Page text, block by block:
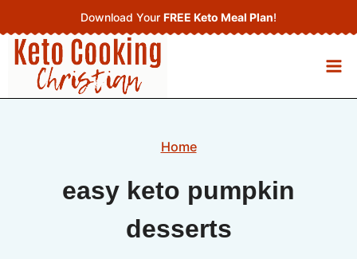
to
content
Download Your FREE Keto Meal Plan!
Home
easy keto pumpkin
desserts